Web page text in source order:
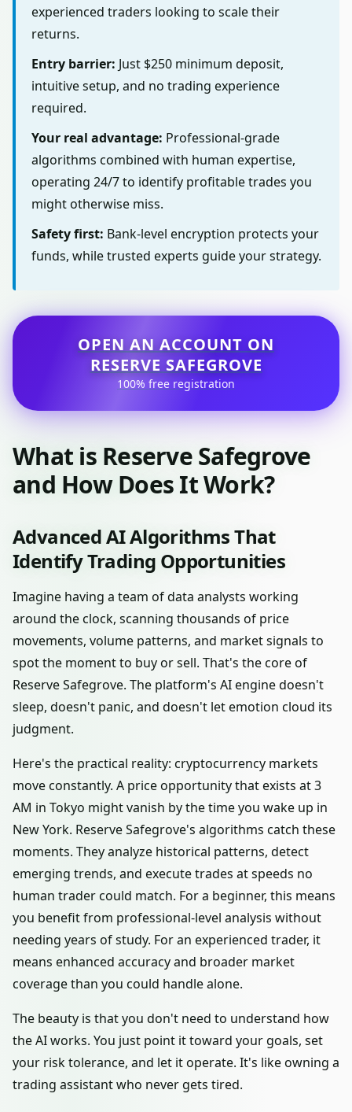
experienced traders looking to scale their
returns.
Entry barrier: Just $250 minimum deposit,
intuitive setup, and no trading experience
required.
Your real advantage: Professional-grade
algorithms combined with human expertise,
operating 24/7 to identify profitable trades you
might otherwise miss.
Safety first: Bank-level encryption protects your
funds, while trusted experts guide your strategy.
OPEN AN ACCOUNT ON
RESERVE SAFEGROVE
100% free registration
What is Reserve Safegrove
and How Does It Work?
Advanced AI Algorithms That
Identify Trading Opportunities
Imagine having a team of data analysts working
around the clock, scanning thousands of price
movements, volume patterns, and market signals to
spot the moment to buy or sell. That's the core of
Reserve Safegrove. The platform's AI engine doesn't
sleep, doesn't panic, and doesn't let emotion cloud its
judgment.
Here's the practical reality: cryptocurrency markets
move constantly. A price opportunity that exists at 3
AM in Tokyo might vanish by the time you wake up in
New York. Reserve Safegrove's algorithms catch these
moments. They analyze historical patterns, detect
emerging trends, and execute trades at speeds no
human trader could match. For a beginner, this means
you benefit from professional-level analysis without
needing years of study. For an experienced trader, it
means enhanced accuracy and broader market
coverage than you could handle alone.
The beauty is that you don't need to understand how
the AI works. You just point it toward your goals, set
your risk tolerance, and let it operate. It's like owning a
trading assistant who never gets tired.